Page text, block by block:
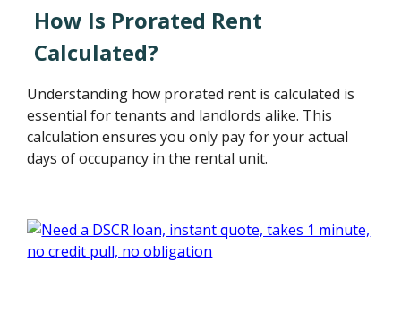
How Is Prorated Rent
Calculated?
Understanding how prorated rent is calculated is
essential for tenants and landlords alike. This
calculation ensures you only pay for your actual
days of occupancy in the rental unit.